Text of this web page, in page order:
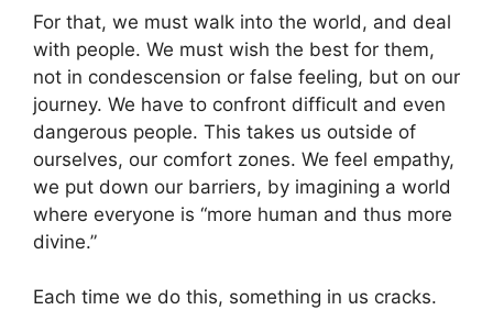
For that, we must walk into the world, and deal
with people. We must wish the best for them,
not in condescension or false feeling, but on our
journey. We have to confront difficult and even
dangerous people. This takes us outside of
ourselves, our comfort zones. We feel empathy,
we put down our barriers, by imagining a world
where everyone is “more human and thus more
divine.”
Each time we do this, something in us cracks.